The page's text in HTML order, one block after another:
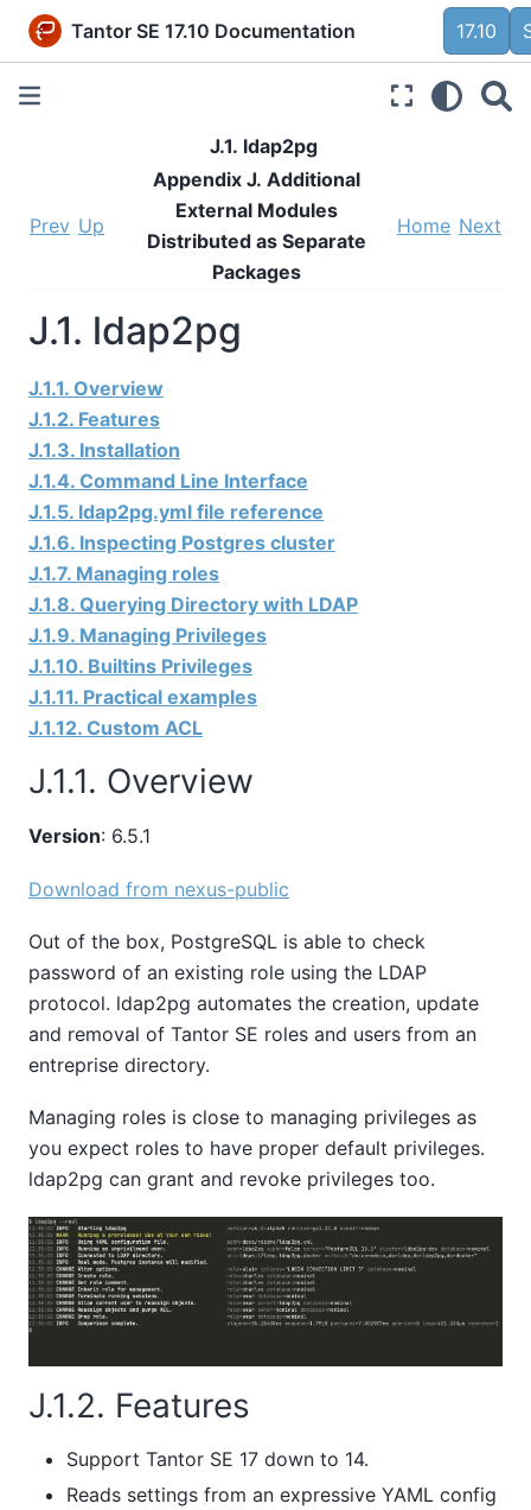
Tantor SE 17.10 Documentation 17.10
J.1. ldap2pg
Prev Up
Appendix J. Additional
External Modules
Distributed as Separate
Packages
Home Next
J.1. ldap2pg
J.1.1. Overview
J.1.2. Features
J.1.3. Installation
J.1.4. Command Line Interface
J.1.5. ldap2pg.yml file reference
J.1.6. Inspecting Postgres cluster
J.1.7. Managing roles
J.1.8. Querying Directory with LDAP
J.1.9. Managing Privileges
J.1.10. Builtins Privileges
J.1.11. Practical examples
J.1.12. Custom ACL
J.1.1. Overview
Version: 6.5.1
Download from nexus-public
Out of the box, PostgreSQL is able to check
password of an existing role using the LDAP
protocol. ldap2pg automates the creation, update
and removal of Tantor SE roles and users from an
entreprise directory.
Managing roles is close to managing privileges as
you expect roles to have proper default privileges.
ldap2pg can grant and revoke privileges too.
J.1.2. Features
Support Tantor SE 17 down to 14.
Reads settings from an expressive YAML config